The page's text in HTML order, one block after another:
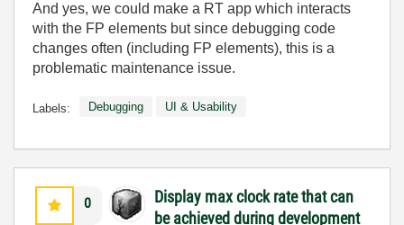
And yes, we could make a RT app which interacts
with the FP elements but since debugging code
changes often (including FP elements), this is a
problematic maintenance issue.
Labels: Debugging UI & Usability
0
Display max clock rate that can
be achieved during development